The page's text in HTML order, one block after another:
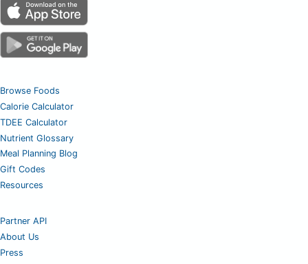
Browse Foods
Calorie Calculator
TDEE Calculator
Nutrient Glossary
Meal Planning Blog
Gift Codes
Resources
Partner API
About Us
Press